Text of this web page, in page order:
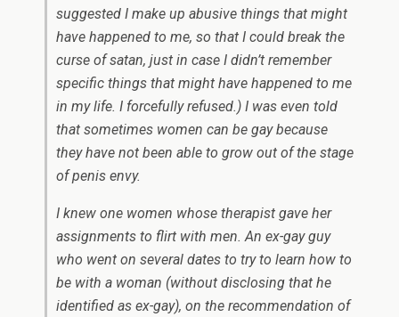
suggested I make up abusive things that might
have happened to me, so that I could break the
curse of satan, just in case I didn’t remember
specific things that might have happened to me
in my life. I forcefully refused.) I was even told
that sometimes women can be gay because
they have not been able to grow out of the stage
of penis envy.
I knew one women whose therapist gave her
assignments to flirt with men. An ex-gay guy
who went on several dates to try to learn how to
be with a woman (without disclosing that he
identified as ex-gay), on the recommendation of